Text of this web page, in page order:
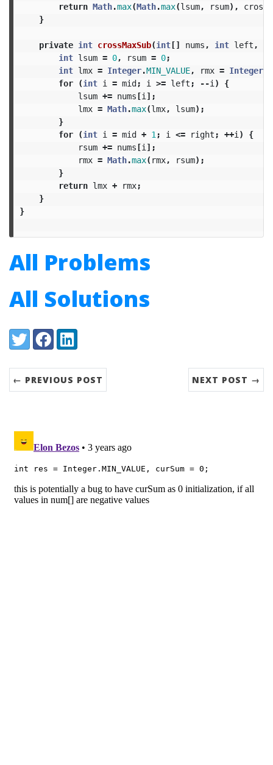
return Math.max(Math.max(lsum, rsum),
}
private int crossMaxSub(int[] nums , int left ,
int lsum = 0, rsum = 0;
int lmx = Integer.MIN_VALUE, rmx = Integer.
for
(int i = mid ; i >= left ; --i )
{
lsum += nums [i ];
lmx = Math.max(lmx, lsum);
}
for
(int i = mid + 1 ; i <= right ; ++i )
{
rsum += nums [i ];
rmx = Math.max( rmx, rsum);
}
return lmx + rmx;
}
}
All Problems
All Solutions
Share:
TwitterFacebookLinkedIn
← PREVIOUS POST NEXT POST →